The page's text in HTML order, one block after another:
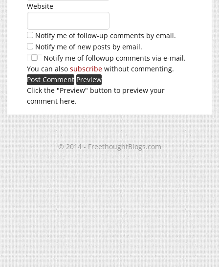
Website
Notify me of follow-up comments by email.
Notify me of new posts by email.
Notify me of followup comments via e-mail.
You can also subscribe without commenting.
Click the "Preview" button to preview your
comment here.
© 2014 - FreethoughtBlogs.com